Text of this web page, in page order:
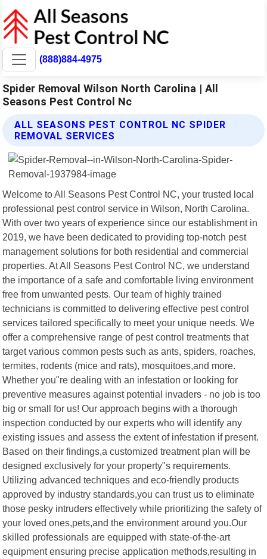
(888)884-4975
Spider Removal Wilson North Carolina | All
Seasons Pest Control Nc
ALL SEASONS PEST CONTROL NC SPIDER
REMOVAL SERVICES
Welcome to All Seasons Pest Control NC, your trusted local
professional pest control service in Wilson, North Carolina.
With over two years of experience since our establishment in
2019, we have been dedicated to providing top-notch pest
management solutions for both residential and commercial
properties. At All Seasons Pest Control NC, we understand
the importance of a safe and comfortable living environment
free from unwanted pests. Our team of highly trained
technicians is committed to delivering effective pest control
services tailored specifically to meet your unique needs. We
offer a comprehensive range of pest control treatments that
target various common pests such as ants, spiders, roaches,
termites, rodents (mice and rats), mosquitoes,and more.
Whether you"re dealing with an infestation or looking for
preventive measures against potential invaders - no job is too
big or small for us! Our approach begins with a thorough
inspection conducted by our experts who will identify any
existing issues and assess the extent of infestation if present.
Based on their findings,a customized treatment plan will be
designed exclusively for your property"s requirements.
Utilizing advanced techniques and eco-friendly products
approved by industry standards,you can trust us to eliminate
those pesky intruders effectively while prioritizing the safety of
your loved ones,pets,and the environment around you.Our
skilled professionals are equipped with state-of-the-art
equipment ensuring precise application methods,resulting in